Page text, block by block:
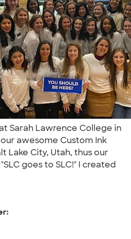
Sarah Lawrence College in
awesome Custom Ink
Lake City, Utah, thus our
goes to SLC!" I created